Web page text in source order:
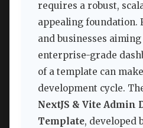
requires a robust,
appealing foundation.
and businesses
enterprise-grade
of a template can
development cycle.
NextJS & Vite Admin
Template, developed